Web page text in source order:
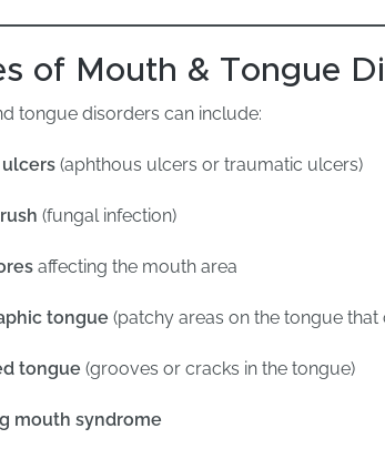
of Mouth & Tongue
tongue disorders can include:
(aphthous ulcers or traumatic ulcers)
(fungal infection)
affecting the mouth area
tongue (patchy areas on the tongue that
tongue (grooves or cracks in the tongue)
mouth syndrome